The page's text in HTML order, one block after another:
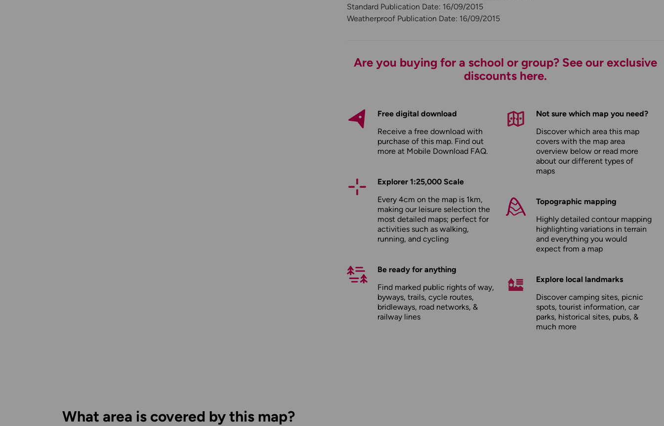
Standard Publication Date: 16/09/2015
Weatherproof Publication Date: 16/09/2015
Are you buying for a school or group? See our exclusive
discounts here.
Free digital download
Receive a free download with
purchase of this map. Find out
more at Mobile Download FAQ.
Explorer 1:25,000 Scale
Every 4cm on the map is 1km,
making our leisure selection the
most detailed maps; perfect for
activities such as walking,
running, and cycling
Be ready for anything
Find marked public rights of way,
byways, trails, cycle routes,
bridleways, road networks, &
railway lines
Not sure which map you need?
Discover which area this map
covers with the map area
overview below or read more
about ourdifferent types of
maps
Topographic mapping
Highly detailed contour mapping
highlighting variations in terrain
and everything you would
expect from a map
Explore local landmarks
Discover camping sites, picnic
spots, tourist information, car
parks, historical sites, pubs, &
much more
What area is covered by this map?